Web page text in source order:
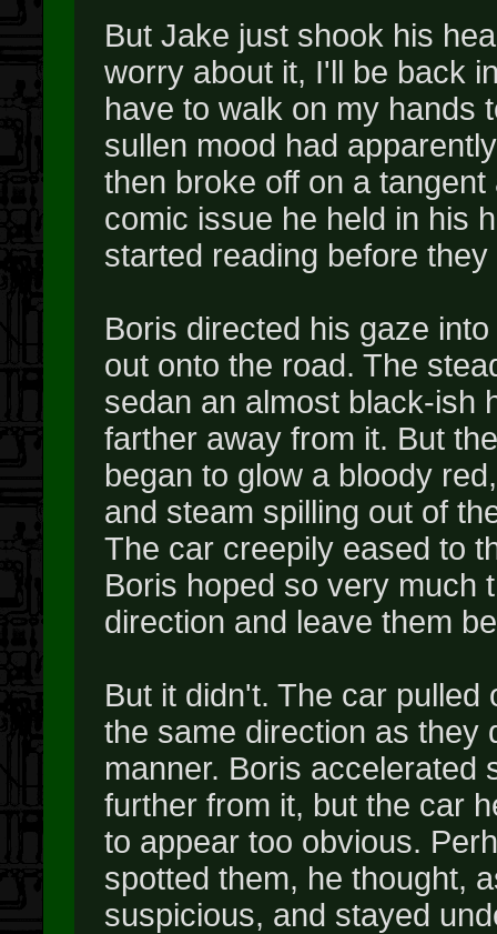
But Jake just shook his
worry about it, I'll be back
have to walk on my hands
sullen mood had
then broke off on a
comic issue he held in his
started reading before
Boris directed his gaze
out onto the road. The
sedan an almost black-ish
farther away from it. But
began to glow a bloody
and steam spilling out of
The car creepily eased to
Boris hoped so very much
direction and leave them
But it didn't. The car
the same direction as they
manner. Boris accelerated
further from it, but the car
to appear too obvious.
spotted them, he thought,
suspicious, and stayed